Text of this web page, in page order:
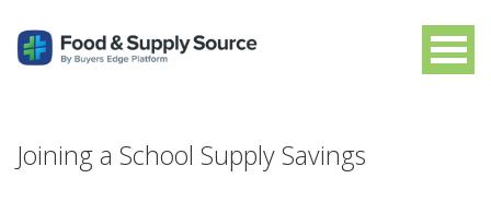
Joining a School Supply Savings